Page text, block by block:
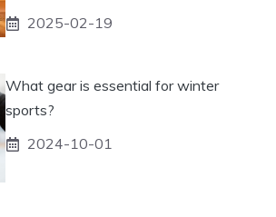
2025-02-19
What gear is essential for winter
sports?
2024-10-01